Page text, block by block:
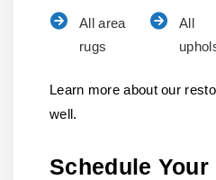
All area
rugs
All
Learn more about our
well.
Schedule